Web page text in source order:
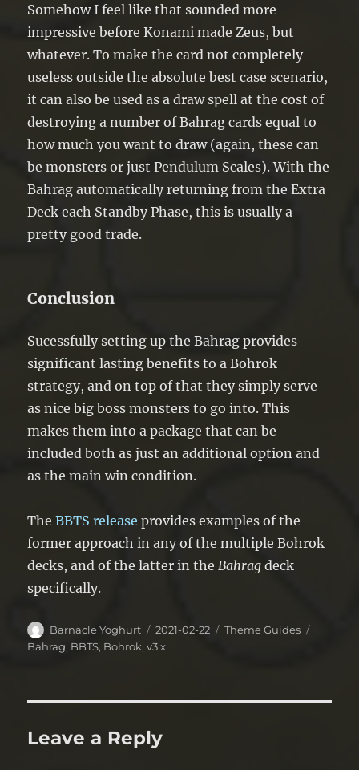
Somehow I feel like that sounded more
impressive before Konami made Zeus, but
whatever. To make the card not completely
useless outside the absolute best case scenario,
it can also be used as a draw spell at the cost of
destroying a number of Bahrag cards equal to
how much you want to draw (again, these can
be monsters or just Pendulum Scales). With the
Bahrag automatically returning from the Extra
Deck each Standby Phase, this is usually a
pretty good trade.
Conclusion
Sucessfully setting up the Bahrag provides
significant lasting benefits to a Bohrok
strategy, and on top of that they simply serve
as nice big boss monsters to go into. This
makes them into a package that can be
included both as just an additional option and
as the main win condition.
TheBBTSreleaseprovides examples of the
former approach in any of the multiple Bohrok
decks, and of the latter in the Bahrag deck
specifically.
Author
Barnacle Yoghurt
Posted
on
2021-02-22 Categories
Theme Guides
Bahrag, BBTS, Bohrok,v3.x
Leave a Reply